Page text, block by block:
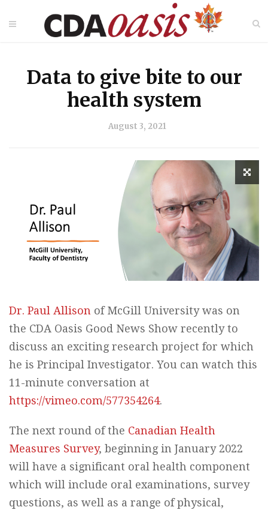
Data to give bite to our
health system
August 3, 2021
Dr. Paul Allison of McGill University was on
the CDA Oasis Good News Show recently to
discuss an exciting research project for which
he is Principal Investigator. You can watch this
11-minute conversation at
https://vimeo.com/577354264.
The next round of the Canadian Health
Measures Survey, beginning in January 2022
will have a significant oral health component
which will include oral examinations, survey
questions, as well as a range of physical,